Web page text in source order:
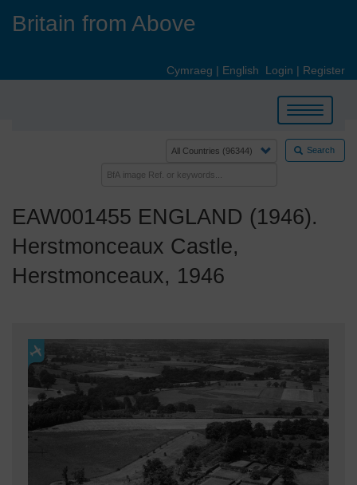
Britain from Above
Cymraeg | English Login | Register
Toggle
navigation
Search
EAW001455 ENGLAND (1946).
Herstmonceaux Castle,
Herstmonceaux, 1946